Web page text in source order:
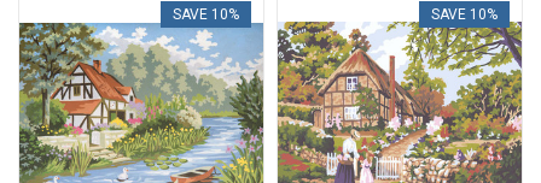
SAVE 10% SAVE 10%